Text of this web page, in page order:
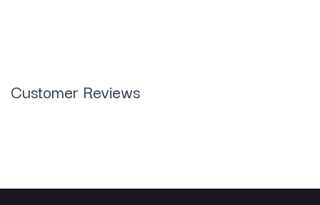
Customer Reviews